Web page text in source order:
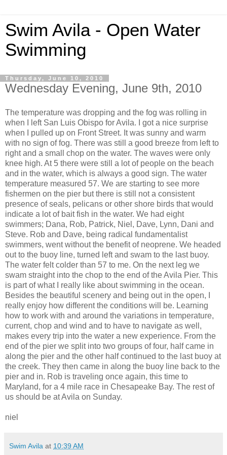
Swim Avila - Open Water
Swimming
Thursday, June 10, 2010
Wednesday Evening, June 9th, 2010
The temperature was dropping and the fog was rolling in
when I left San Luis Obispo for Avila. I got a nice surprise
when I pulled up on Front Street. It was sunny and warm
with no sign of fog. There was still a good breeze from left to
right and a small chop on the water. The waves were only
knee high. At 5 there were still a lot of people on the beach
and in the water, which is always a good sign. The water
temperature measured 57. We are starting to see more
fishermen on the pier but there is still not a consistent
presence of seals, pelicans or other shore birds thatwould
indicate a lot of bait fish in the water. We had eight
swimmers; Dana, Rob, Patrick, Niel, Dave, Lynn, Dani and
Steve. Rob and Dave, being radical fundamentalist
swimmers, went without the benefitof neoprene. We headed
out to the buoy line, turned left and swam to the last buoy.
The water felt colder than 57 to me. On the next leg we
swam straight into the chop to the end of the Avila Pier. This
is part of what I really like about swimming in the ocean.
Besides the beautiful scenery and being out in the open, I
really enjoy how different the conditions will be. Learning
how to work with and around the variations in temperature,
current, chop and wind and to have to navigate as well,
makes every trip into the water a new experience. From the
end of the pier we split into two groups of four, half came in
along the pier and the other half continued to the last buoy at
the creek. They then came in along the buoy line back to the
pier and in. Rob is traveling once again, this time to
Maryland, for a 4 mile race in Chesapeake Bay. The rest of
us should be at Avila on Sunday.
niel
Swim Avila at 10:39 AM